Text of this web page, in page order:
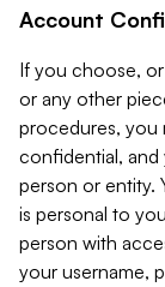
Account
If you choose,
or any other
procedures, you
confidential,
person or entity.
is personal to
person with
your username,